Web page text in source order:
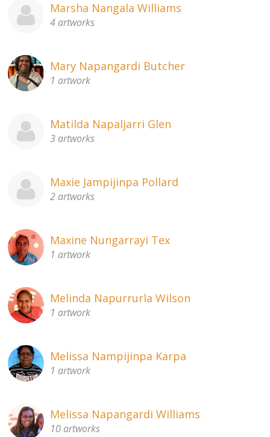
Marsha Nangala Williams
4 artworks
Mary Napangardi Butcher
1 artwork
Matilda Napaljarri Glen
3 artworks
Maxie Jampijinpa Pollard
2 artworks
Maxine Nungarrayi Tex
1 artwork
Melinda Napurrurla Wilson
1 artwork
Melissa Nampijinpa Karpa
1 artwork
Melissa Napangardi Williams
10 artworks